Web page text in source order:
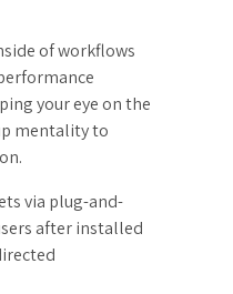
of workflows
your eye on the
mentality to
via plug-and-
after installed